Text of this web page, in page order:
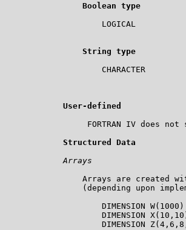
Boolean type
LOGICAL
String type
CHARACTER
User-defined
FORTRAN IV does not
Structured Data
Arrays
Arrays are created
(depending upon
                    DIMENSION W(1000)
DIMENSION
DIMENSION